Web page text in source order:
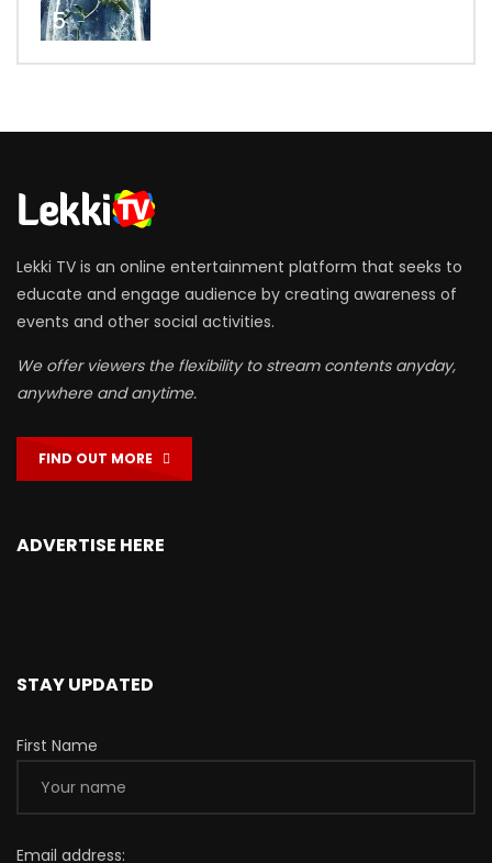
5
Lekki TV is an online entertainment platform that seeks to
educate and engage audience by creating awareness of
events and other social activities.
We offer viewers the flexibility to stream contents anyday,
anywhere and anytime.
FIND OUT MORE
ADVERTISE HERE
STAY UPDATED
First Name
Email address: